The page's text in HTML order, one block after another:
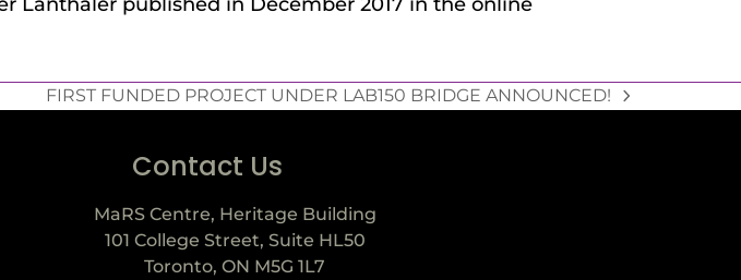
FIRST FUNDED PROJECT UNDER LAB150 BRIDGE ANNOUNCED!
Contact Us
MaRS Centre, Heritage Building
101 College Street, Suite HL50
Toronto, ON M5G 1L7